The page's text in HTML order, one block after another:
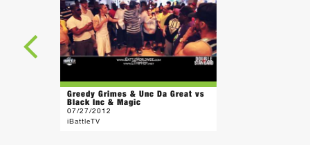
Greedy Grimes & Unc Da Great vs
Black Inc & Magic
07/27/2012
iBattleTV